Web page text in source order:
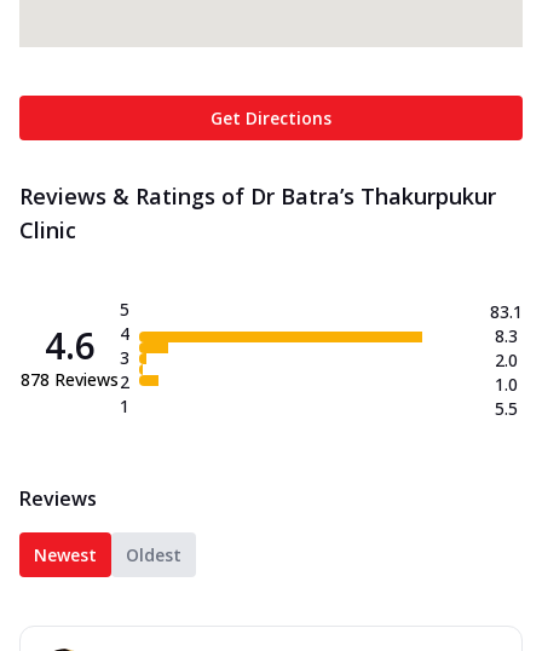
Get Directions
Reviews & Ratings of Dr Batra’s Thakurpukur
Clinic
4.6
878 Reviews
5
4
3
2
1
83.1
8.3
2.0
1.0
5.5
Reviews
Newest Oldest